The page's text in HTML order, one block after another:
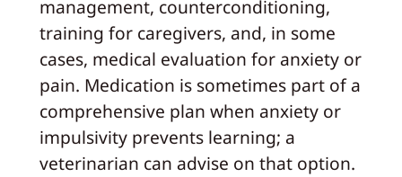
management, counterconditioning,
training for caregivers, and, in some
cases, medical evaluation for anxiety or
pain. Medication is sometimes part of a
comprehensive plan when anxiety or
impulsivity prevents learning; a
veterinarian can advise on that option.